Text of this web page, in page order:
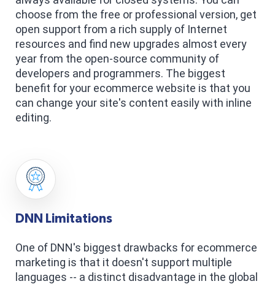
choose from the free or professional version, get
open support from a rich supply of Internet
resources and find new upgrades almost every
year from the open-source community of
developers and programmers. The biggest
benefit for your ecommerce website is that you
can change your site's content easily with inline
editing.
DNN Limitations
One of DNN's biggest drawbacks for ecommerce
marketing is that it doesn't support multiple
languages -- a distinct disadvantage in the global